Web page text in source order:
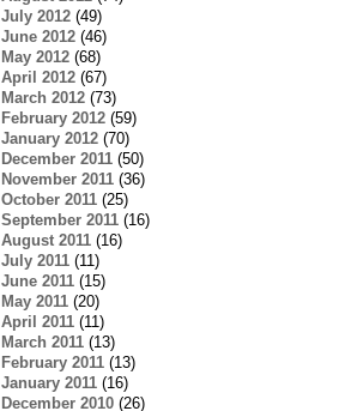
July 2012(49)
June 2012(46)
May 2012(68)
April 2012(67)
March 2012(73)
February 2012(59)
January 2012(70)
December 2011(50)
November 2011(36)
October 2011(25)
September 2011(16)
August 2011(16)
July 2011(11)
June 2011(15)
May 2011(20)
April 2011(11)
March 2011(13)
February 2011(13)
January 2011(16)
December 2010(26)